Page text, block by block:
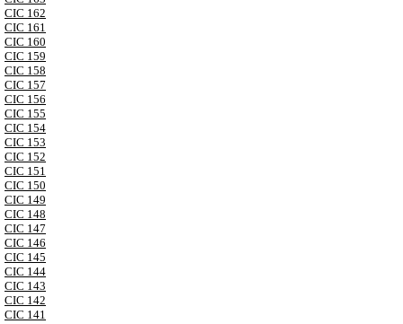
CIC 162
CIC 161
CIC 160
CIC 159
CIC 158
CIC 157
CIC 156
CIC 155
CIC 154
CIC 153
CIC 152
CIC 151
CIC 150
CIC 149
CIC 148
CIC 147
CIC 146
CIC 145
CIC 144
CIC 143
CIC 142
CIC 141